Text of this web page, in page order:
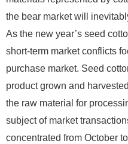
the bear market will
As the new year’s seed
short-term market conflicts
purchase market. Seed
product grown and
the raw material for
subject of market
concentrated from October